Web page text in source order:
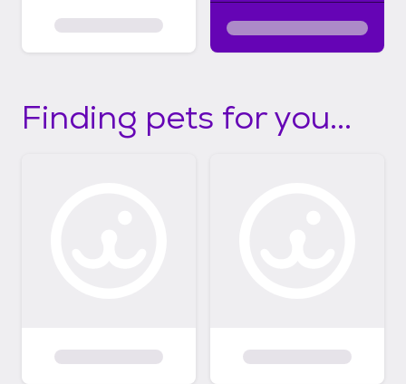
Finding pets for you...